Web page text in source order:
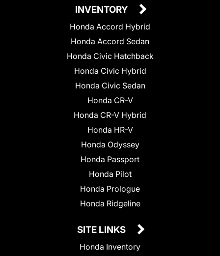
INVENTORY
Honda Accord Hybrid
Honda Accord Sedan
Honda Civic Hatchback
Honda Civic Hybrid
Honda Civic Sedan
Honda CR-V
Honda CR-V Hybrid
Honda HR-V
Honda Odyssey
Honda Passport
Honda Pilot
Honda Prologue
Honda Ridgeline
SITE LINKS
Honda Inventory